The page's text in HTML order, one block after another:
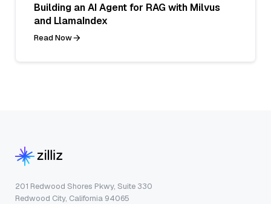
Building an AI Agent for RAG with Milvus
and LlamaIndex
Read Now
201 Redwood Shores Pkwy, Suite 330
Redwood City, California 94065